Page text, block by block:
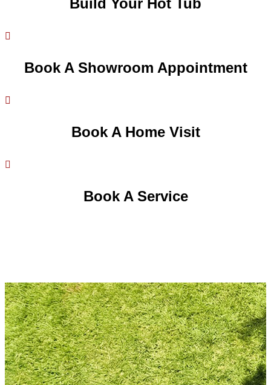
Build Your Hot Tub

Book A Showroom Appointment

Book A Home Visit

Book A Service